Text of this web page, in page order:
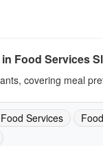
Food Services
covering meal
Food Services